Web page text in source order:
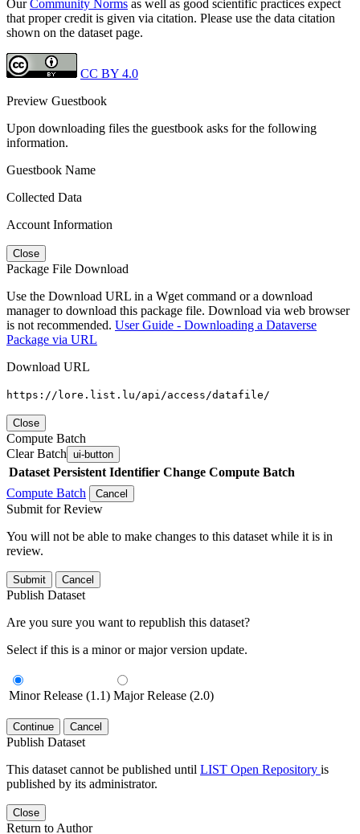
OurCommunity Norms as well as good scientific practices expect
that proper credit is given via citation. Please use the data citation
shown on the dataset page.
CC BY 4.0
Preview Guestbook
Upon downloading files the guestbook asks for the following
information.
Guestbook Name
Collected Data
Account Information
Close
Package File Download
Use the Download URL in a Wget command or a download
manager to download this package file. Download via web browser
is not recommended. User Guide - Downloading a Dataverse
Package via URL
Download URL
https://lore.list.lu/api/access/datafile/
Close
Compute Batch
Clear Batch ui-button
Dataset Persistent Identifier Change Compute Batch
Compute Batch
Cancel
Submit for Review
You will not be able to make changes to this dataset while it is in
review.
Submit Cancel
Publish Dataset
Are you sure you want to republish this dataset?
Select if this is a minor or major version update.
Minor Release (1.1) Major Release (2.0)
Continue Cancel
Publish Dataset
This dataset cannot be published until LIST Open Repository is
published by its administrator.
Close
Return to Author